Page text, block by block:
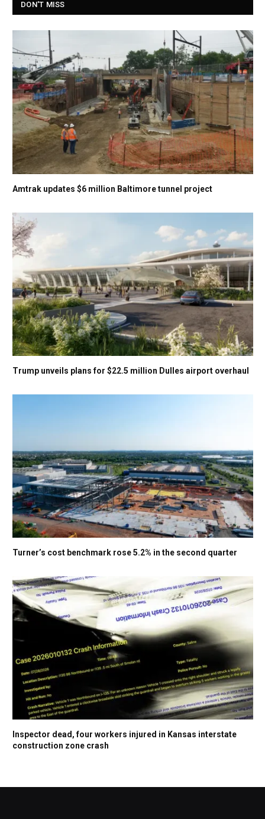
DON'T MISS
Amtrak updates $6 million Baltimore tunnel project
Trump unveils plans for $22.5 million Dulles airport overhaul
Turner’s cost benchmark rose 5.2% in the second quarter
Inspector dead, four workers injured in Kansas interstate
construction zone crash